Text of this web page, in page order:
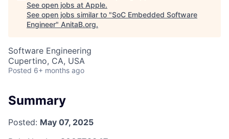
See open jobs at Apple.
See open jobs similar to "SoC Embedded Software
Engineer" AnitaB.org.
Software Engineering
Cupertino, CA, USA
Posted 6+ months ago
Summary
Posted: May 07, 2025